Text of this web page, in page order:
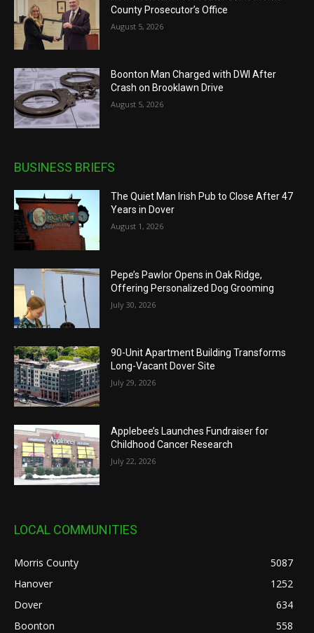
County Prosecutor’s Office
August 5, 2026
Boonton Man Charged with DWI After
Crash on Brooklawn Drive
August 5, 2026
BUSINESS BRIEFS
The Quiet Man Irish Pub to Close After 47
Years in Dover
August 1, 2026
Pepe’s Pawlor Opens in Oak Ridge,
Offering Personalized Dog Grooming
July 30, 2026
90-Unit Apartment Building Transforms
Long-Vacant Dover Site
July 29, 2026
Applebee’s Launches Fundraiser for
Childhood Cancer Research
July 22, 2026
LOCAL COMMUNITIES
Morris County
5087
Hanover
1252
Dover
634
Boonton
558